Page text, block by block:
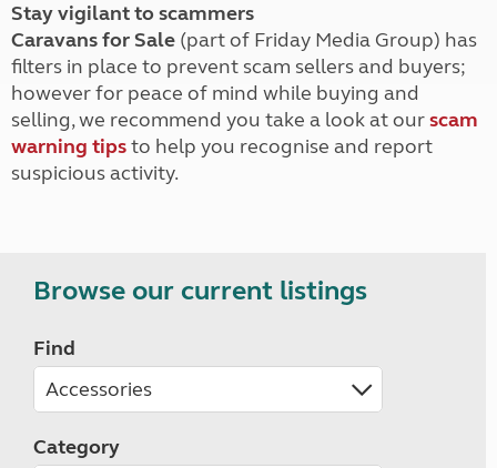
Stay vigilant to scammers
Caravans for Sale (part of Friday Media Group) has
filters in place to prevent scam sellers and buyers;
however for peace of mind while buying and
selling, we recommend you take a look at ourscam
warning tipsto help you recognise and report
suspicious activity.
Browse our current listings
Find
Category